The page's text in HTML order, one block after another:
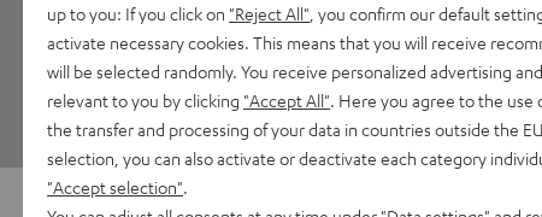
3
13
2
8
0
up to you: If you click on "Reject All" , you confirm our default
activate necessary cookies. This means that you will receive
will be selected randomly. You receive personalized advertising
relevant to you by clicking "Accept All" . Here you agree to the use
the transfer and processing of your data in countries outside the
selection, you can also activate or deactivate each category
"Accept selection"